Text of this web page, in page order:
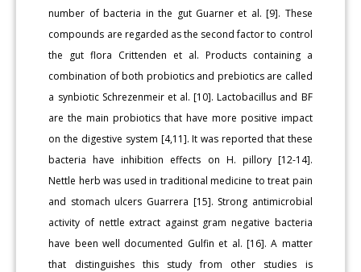
number of bacteria in the gut Guarner et al. [9]. These
compounds are regarded as the second factor to control
the gut flora Crittenden et al. Products containing a
combination of both probiotics and prebiotics are called
a synbiotic Schrezenmeir et al. [10]. Lactobacillus and BF
are the main probiotics that have more positive impact
on the digestive system [4,11]. It was reported that these
bacteria have inhibition effects on H. pillory [12-14].
Nettle herb was used in traditional medicine to treat pain
and stomach ulcers Guarrera [15]. Strong antimicrobial
activity of nettle extract against gram negative bacteria
have been well documented Gulfin et al. [16]. A matter
that distinguishes this study from other studies is